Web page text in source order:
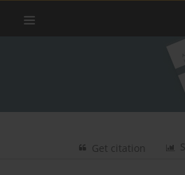
Get citation